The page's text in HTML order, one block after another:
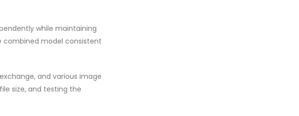
while maintaining
combined model consistent
and various image
size, and testing the